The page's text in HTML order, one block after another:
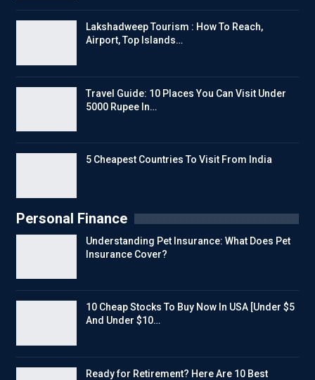
Lakshadweep Tourism : How To Reach,
Airport, Top Islands…
Travel Guide: 10 Places You Can Visit Under
5000 Rupee In…
5 Cheapest Countries To Visit From India
Personal Finance
Understanding Pet Insurance: What Does Pet
Insurance Cover?
10 Cheap Stocks To Buy Now In USA [Under $5
And Under $10…
Ready for Retirement? Here Are 10 Best